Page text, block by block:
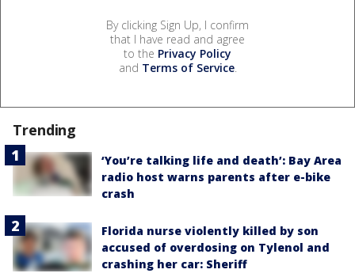
By clicking Sign Up, I confirm
that I have read and agree
to the Privacy Policy
and Terms of Service.
Trending
‘You’re talking life and death’: Bay Area
radio host warns parents after e-bike
crash
Florida nurse violently killed by son
accused of overdosing on Tylenol and
crashing her car: Sheriff